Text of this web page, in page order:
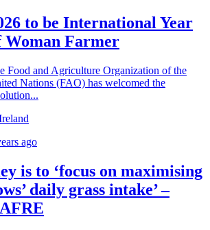
to be International Year
Woman Farmer
Food and Agriculture Organization of the
Nations (FAO) has welcomed the
ago
is to ‘focus on maximising
daily grass intake’ –